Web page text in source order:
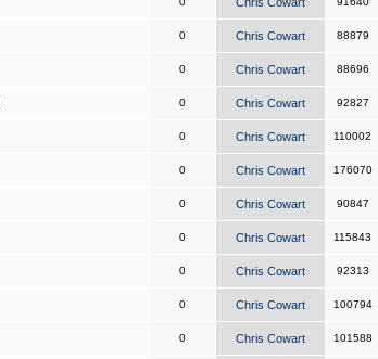
0 Chris Cowart 88879
0 Chris Cowart 88696
0 Chris Cowart 92827
0 Chris Cowart 110002
0 Chris Cowart 176070
0 Chris Cowart 90847
0 Chris Cowart 115843
0 Chris Cowart 92313
0 Chris Cowart 100794
0 Chris Cowart 101588